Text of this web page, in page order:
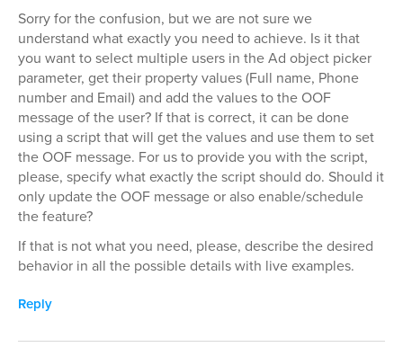
Sorry for the confusion, but we are not sure we
understand what exactly you need to achieve. Is it that
you want to select multiple users in the Ad object picker
parameter, get their property values (Full name, Phone
number and Email) and add the values to the OOF
message of the user? If that is correct, it can be done
using a script that will get the values and use them to set
the OOF message. For us to provide you with the script,
please, specify what exactly the script should do. Should it
only update the OOF message or also enable/schedule
the feature?
If that is not what you need, please, describe the desired
behavior in all the possible details with live examples.
Reply